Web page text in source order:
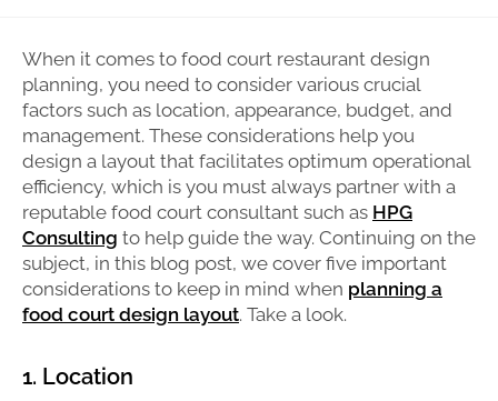
When it comes to food court restaurant design
planning, you need to consider various crucial
factors such as location, appearance, budget, and
management. These considerations help you
design a layout that facilitates optimum operational
efficiency, which is you must always partner with a
reputable food court consultant such as HPG
Consulting to help guide the way. Continuing on the
subject, in this blog post, we cover five important
considerations to keep in mind when planning a
food court design layout. Take a look.
1. Location